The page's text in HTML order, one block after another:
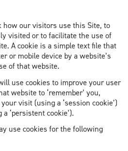
how our visitors use this Site, to
visited or to facilitate the use of
A cookie is a simple text file that
or mobile device by a website’s
of that website.
use cookies to improve your user
website to ‘remember’ you,
visit (using a ‘session cookie’)
‘persistent cookie’).
use cookies for the following